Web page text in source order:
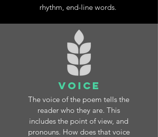
rhythm, end-line words.
Voice
The voice of the poem tells the
reader who they are. This
includes the point of view, and
pronouns. How does that voice